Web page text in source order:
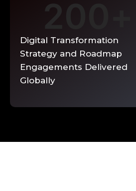
Digital Transformation
Strategy and Roadmap
Engagements Delivered
Globally
200